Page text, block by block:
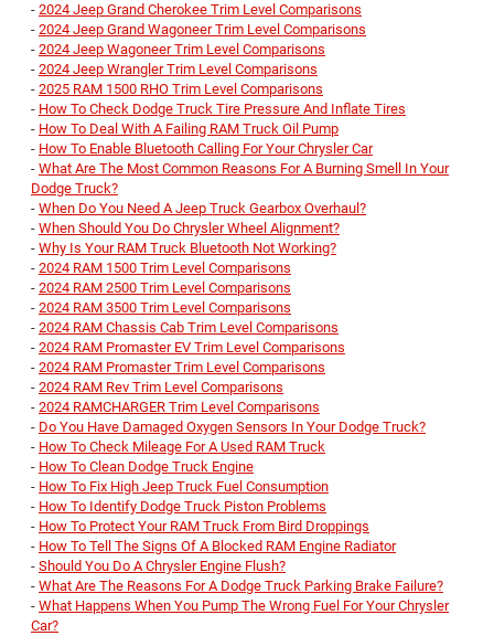
- 2024 Jeep Grand Cherokee Trim Level Comparisons
- 2024 Jeep Grand Wagoneer Trim Level Comparisons
- 2024 Jeep Wagoneer Trim Level Comparisons
- 2024 Jeep Wrangler Trim Level Comparisons
- 2025 RAM 1500 RHO Trim Level Comparisons
- How To Check Dodge Truck Tire Pressure And Inflate Tires
- How To Deal With A Failing RAM Truck Oil Pump
- How To Enable Bluetooth Calling For Your Chrysler Car
- What Are The Most Common Reasons For A Burning Smell In Your
Dodge Truck?
- When Do You Need A Jeep Truck Gearbox Overhaul?
- When Should You Do Chrysler Wheel Alignment?
- Why Is Your RAM Truck Bluetooth Not Working?
- 2024 RAM 1500 Trim Level Comparisons
- 2024 RAM 2500 Trim Level Comparisons
- 2024 RAM 3500 Trim Level Comparisons
- 2024 RAM Chassis Cab Trim Level Comparisons
- 2024 RAM Promaster EV Trim Level Comparisons
- 2024 RAM Promaster Trim Level Comparisons
- 2024 RAM Rev Trim Level Comparisons
- 2024 RAMCHARGER Trim Level Comparisons
- Do You Have Damaged Oxygen Sensors In Your Dodge Truck?
- How To Check Mileage For A Used RAM Truck
- How To Clean Dodge Truck Engine
- How To Fix High Jeep Truck Fuel Consumption
- How To Identify Dodge Truck Piston Problems
- How To Protect Your RAM Truck From Bird Droppings
- How To Tell The Signs Of A Blocked RAM Engine Radiator
- Should You Do A Chrysler Engine Flush?
- What Are The Reasons For A Dodge Truck Parking Brake Failure?
- What Happens When You Pump The Wrong Fuel For Your Chrysler
Car?